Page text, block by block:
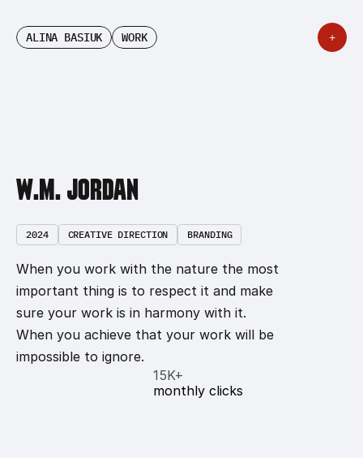
ALINA BASIUK
ALINA BASIUK WORK +
W.M. JORDAN
2024 CREATIVE DIRECTION BRANDING
When you work with the nature the most
important thing is to respect it and make
sure your work is in harmony with it.
When you achieve that your work will be
impossible to ignore.
15K+
monthly clicks